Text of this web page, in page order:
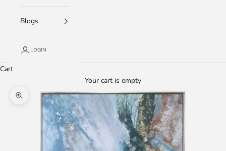
Blogs
LOGIN
Cart
Your cart is empty
Zoom picture